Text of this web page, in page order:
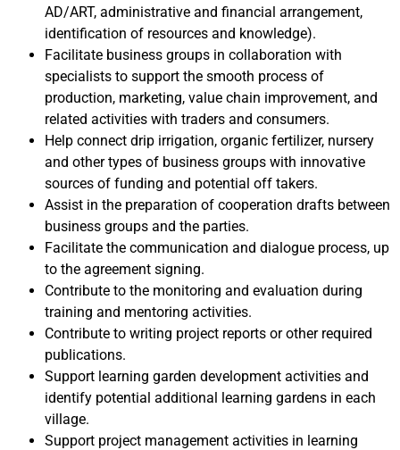
AD/ART, administrative and financial arrangement,
identification of resources and knowledge).
Facilitate business groups in collaboration with
specialists to support the smooth process of
production, marketing, value chain improvement, and
related activities with traders and consumers.
Help connect drip irrigation, organic fertilizer, nursery
and other types of business groups with innovative
sources of funding and potential off takers.
Assist in the preparation of cooperation drafts between
business groups and the parties.
Facilitate the communication and dialogue process, up
to the agreement signing.
Contribute to the monitoring and evaluation during
training and mentoring activities.
Contribute to writing project reports or other required
publications.
Support learning garden development activities and
identify potential additional learning gardens in each
village.
Support project management activities in learning